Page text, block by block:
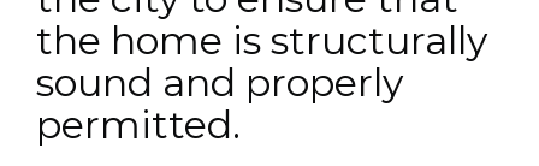
the home is structurally
sound and properly
permitted.